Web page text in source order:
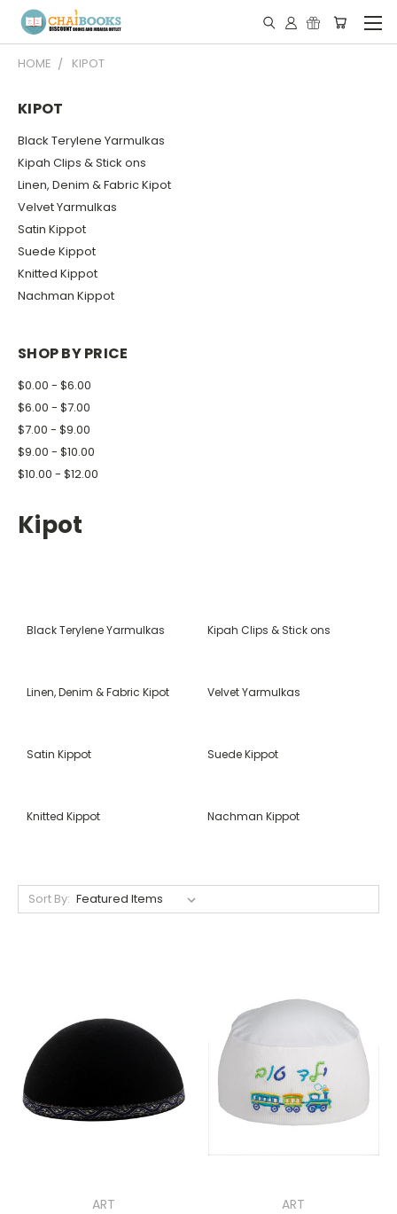
HOME KIPOT
KIPOT
Black Terylene Yarmulkas
Kipah Clips & Stick ons
Linen, Denim & Fabric Kipot
Velvet Yarmulkas
Satin Kippot
Suede Kippot
Knitted Kippot
Nachman Kippot
SHOP BY PRICE
$0.00 - $6.00
$6.00 - $7.00
$7.00 - $9.00
$9.00 - $10.00
$10.00 - $12.00
Kipot
Black Terylene Yarmulkas Kipah Clips & Stick ons
Linen, Denim & Fabric Kipot Velvet Yarmulkas
Satin Kippot Suede Kippot
Knitted Kippot Nachman Kippot
Sort By:
ART
ART